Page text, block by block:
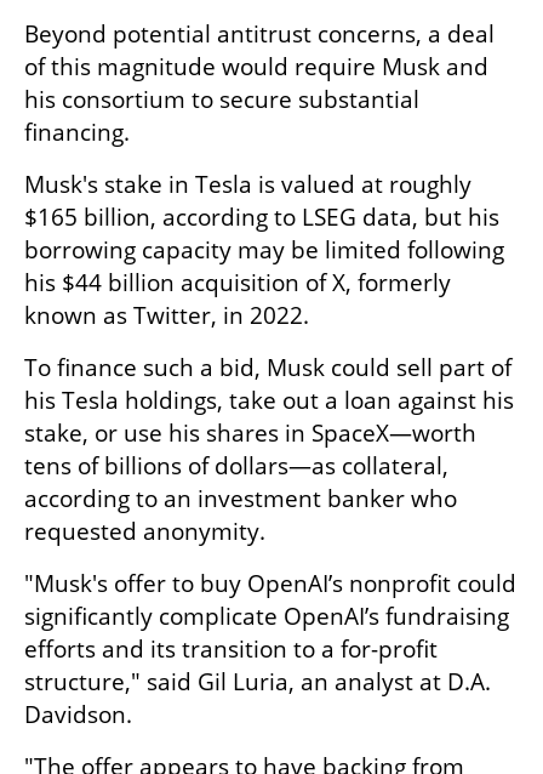
Beyond potential antitrust concerns, a deal
of this magnitude would require Musk and
his consortium to secure substantial
financing.
Musk's stake in Tesla is valued at roughly
$165 billion, according to LSEG data, but his
borrowing capacity may be limited following
his $44 billion acquisition of X, formerly
known as Twitter, in 2022.
To finance such a bid, Musk could sell part of
his Tesla holdings, take out a loan against his
stake, or use his shares in SpaceX—worth
tens of billions of dollars—as collateral,
according to an investment banker who
requested anonymity.
"Musk's offer to buy OpenAI’s nonprofit could
significantly complicate OpenAI’s fundraising
efforts and its transition to a for-profit
structure," said Gil Luria, an analyst at D.A.
Davidson.
"The offer appears to have backing from